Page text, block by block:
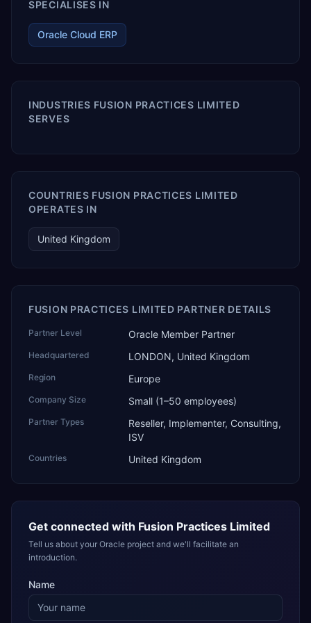
SPECIALISES IN
Oracle Cloud ERP
INDUSTRIES FUSION PRACTICES LIMITED
SERVES
COUNTRIES FUSION PRACTICES LIMITED
OPERATES IN
United Kingdom
FUSION PRACTICES LIMITED PARTNER DETAILS
Partner Level Oracle Member Partner
Headquartered LONDON, United Kingdom
Region Europe
Company Size Small (1–50 employees)
Partner Types
Reseller, Implementer, Consulting,
ISV
Countries United Kingdom
Get connected with Fusion Practices Limited
Tell us about your Oracle project and we'll facilitate an
introduction.
Name